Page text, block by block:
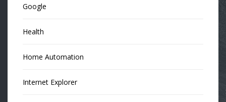
Google
Health
Home Automation
Internet Explorer